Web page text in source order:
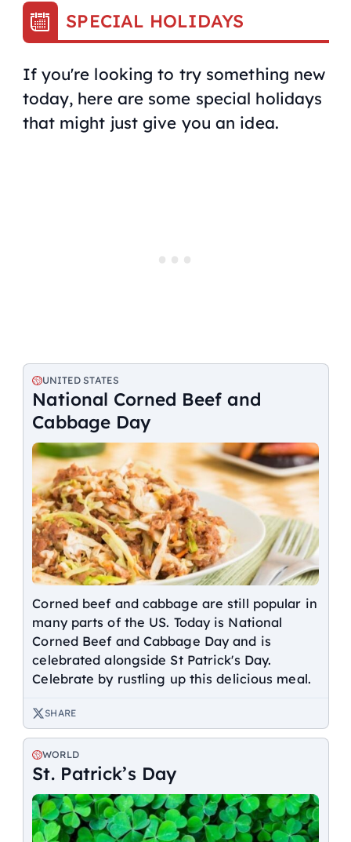
SPECIAL HOLIDAYS
If you're looking to try something new
today, here are some special holidays
that might just give you an idea.
UNITED STATES
National Corned Beef and
Cabbage Day
Corned beef and cabbage are still popular in
many parts of the US. Today is National
Corned Beef and Cabbage Day and is
celebrated alongside St Patrick's Day.
Celebrate by rustling up this delicious meal.
SHARE
WORLD
St. Patrick’s Day